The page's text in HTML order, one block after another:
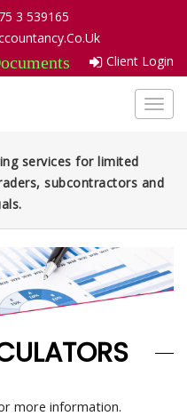
3 539165
Client Login
services for limited
subcontractors and
more information.